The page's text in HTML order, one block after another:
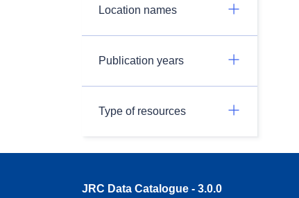
Location names
Publication years
Type of resources
JRC Data Catalogue - 3.0.0